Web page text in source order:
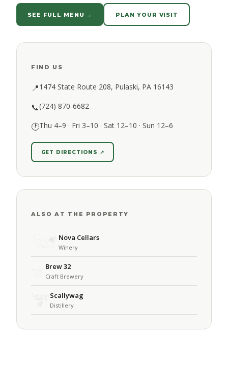
SEE FULL MENU → PLAN YOUR VISIT
FIND US
📍1474 State Route 208, Pulaski, PA 16143
📞(724) 870-6682
🕐Thu 4–9 · Fri 3–10 · Sat 12–10 · Sun 12–6
GET DIRECTIONS ↗
ALSO AT THE PROPERTY
Nova Cellars
Winery
Brew 32
Craft Brewery
Scallywag
Distillery